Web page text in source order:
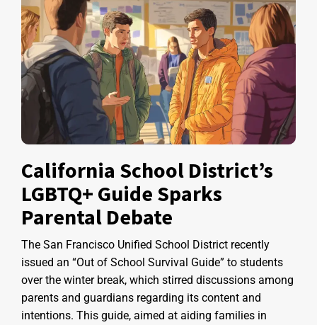
California School District’s
LGBTQ+ Guide Sparks
Parental Debate
The San Francisco Unified School District recently
issued an “Out of School Survival Guide” to students
over the winter break, which stirred discussions among
parents and guardians regarding its content and
intentions. This guide, aimed at aiding families in